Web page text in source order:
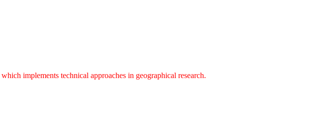
which implements technical approaches in geographical research.